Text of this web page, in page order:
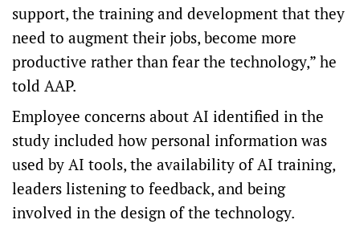
support, the training and development that they
need to augment their jobs, become more
productive rather than fear the technology,” he
told AAP.
Employee concerns about AI identified in the
study included how personal information was
used by AI tools, the availability of AI training,
leaders listening to feedback, and being
involved in the design of the technology.